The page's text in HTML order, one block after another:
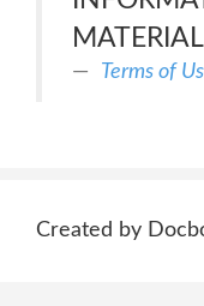
Terms of
Created by